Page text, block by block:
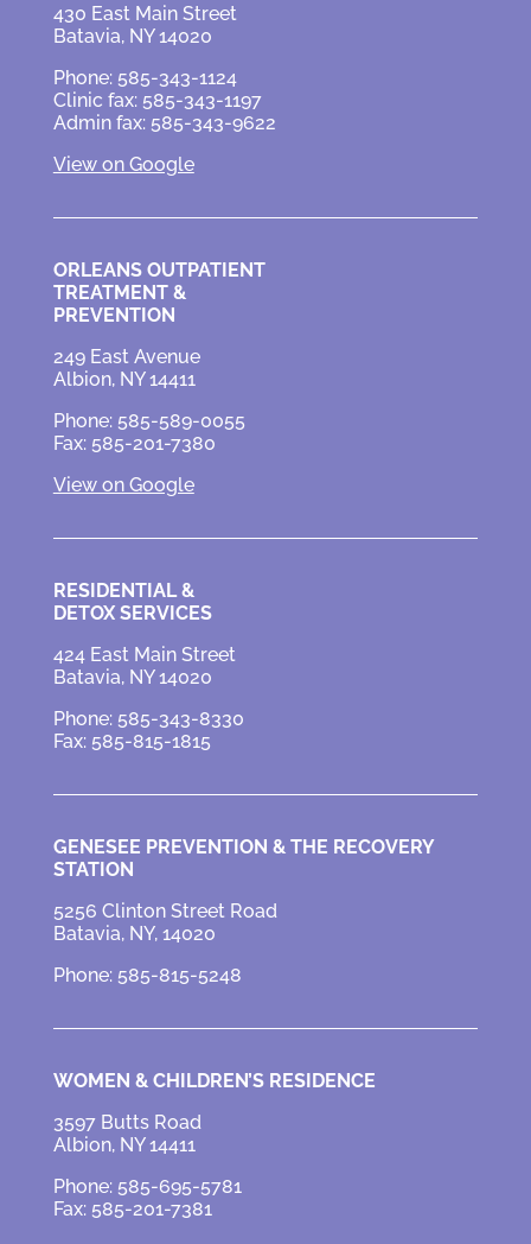
430 East Main Street
Batavia, NY 14020
Phone: 585-343-1124
Clinic fax: 585-343-1197
Admin fax: 585-343-9622
View on Google
ORLEANS OUTPATIENT
TREATMENT &
PREVENTION
249 East Avenue
Albion, NY 14411
Phone: 585-589-0055
Fax: 585-201-7380
View on Google
RESIDENTIAL &
DETOX SERVICES
424 East Main Street
Batavia, NY 14020
Phone: 585-343-8330
Fax: 585-815-1815
GENESEE PREVENTION & THE RECOVERY
STATION
5256 Clinton Street Road
Batavia, NY, 14020
Phone: 585-815-5248
WOMEN & CHILDREN’S RESIDENCE
3597 Butts Road
Albion, NY 14411
Phone: 585-695-5781
Fax: 585-201-7381